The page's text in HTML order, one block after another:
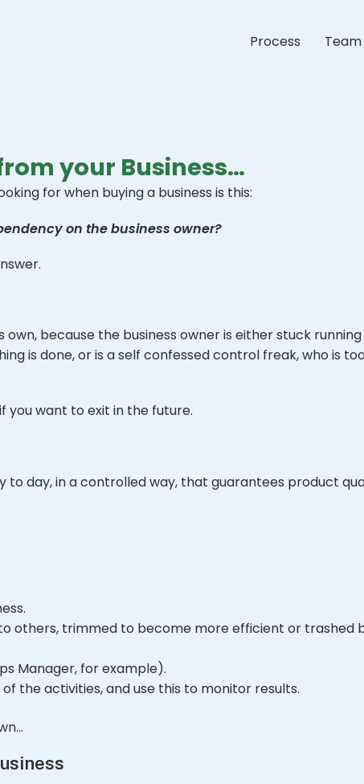
Process Team
your Business…
for when buying a business is this:
on the business owner?
because the business owner is either stuck
is done, or is a self confessed control freak, who is
you want to exit in the future.
to day, in a controlled way, that guarantees product
others, trimmed to become more efficient or trashed
Manager, for example).
the activities, and use this to monitor results.